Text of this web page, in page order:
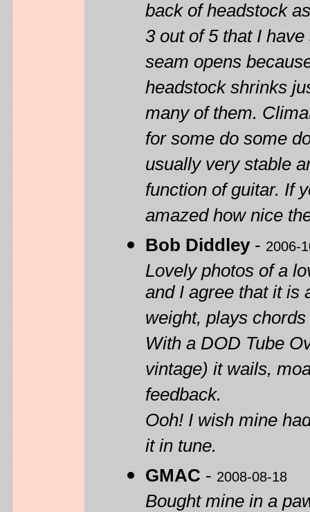
back of headstock
3 out of 5 that I
seam opens
headstock shrinks
many of them.
for some do some
usually very stable
function of guitar. If
amazed how nice
Bob Diddley- 2006-
Lovely photos of a
and I agree that it is
weight, plays
With a DOD Tube
vintage) it wails,
feedback.
Ooh! I wish mine
it in tune.
GMAC - 2008-08-18
Bought mine in a